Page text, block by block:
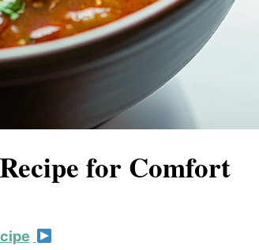
for Comfort